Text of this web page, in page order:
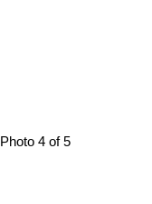
Photo 4 of 5